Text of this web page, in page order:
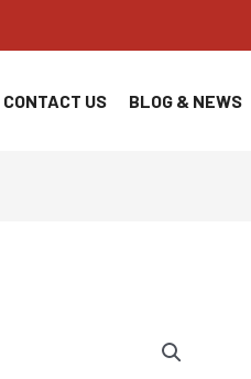
CONTACT US BLOG & NEWS